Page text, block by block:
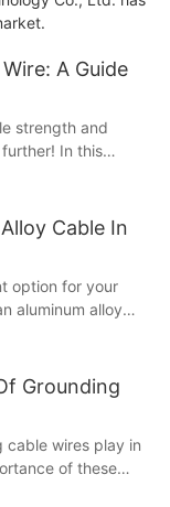
A Guide
strength and
In this
uses and
will delve into
alloy wire.
or simply
valuable
us as we uncover
and discover
WireAluminium
increasingly
properties. In this
alloy wire in
uses and
Cable In
option for your
aluminum alloy
benefits of
Whether you
this article will
alloy cable may be
Introduction to
gained popularity
Grounding
cable wires play in
of these
efficient electrical